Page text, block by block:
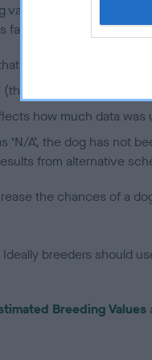
values (EBVs) predict
family with data from the
is a minus number
(the further towards the
how much data was
‘N/A’, the dog has not
from alternative
the chances of a
Ideally breeders should
Breeding Values